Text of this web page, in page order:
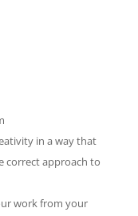
in a way that
correct approach to
work from your